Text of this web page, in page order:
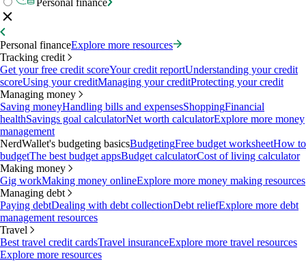
Personal finance
Personal financeExplore more resources
Tracking credit
Get your free credit scoreYour credit reportUnderstanding your credit
scoreUsing your creditManaging your creditProtecting your credit
Managing money
Saving moneyHandling bills and expensesShoppingFinancial
healthSavings goal calculatorNet worth calculatorExplore more money
management
NerdWallet's budgeting basicsBudgetingFree budget worksheetHow to
budgetThe best budget appsBudget calculatorCost of living calculator
Making money
Gig workMaking money onlineExplore more money making resources
Managing debt
Paying debtDealing with debt collectionDebt reliefExplore more debt
management resources
Travel
Best travel credit cardsTravel insuranceExplore more travel resources
Explore more resources